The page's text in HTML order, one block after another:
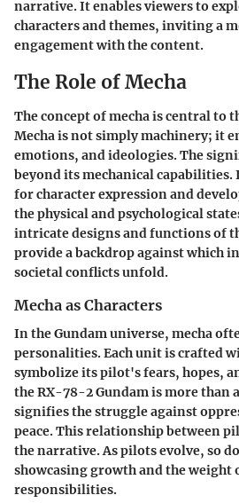
narrative. It enables viewers to
characters and themes, inviting a
engagement with the content.
The Role of Mecha
The concept of mecha is central to
Mecha is not simply machinery; it
emotions, and ideologies. The
beyond its mechanical capabilities.
for character expression and
the physical and psychological
intricate designs and functions of
provide a backdrop against which
societal conflicts unfold.
Mecha as Characters
In the Gundam universe, mecha
personalities. Each unit is crafted
symbolize its pilot's fears, hopes,
the RX-78-2 Gundam is more than
signifies the struggle against
peace. This relationship between
the narrative. As pilots evolve, so
showcasing growth and the weight
responsibilities.